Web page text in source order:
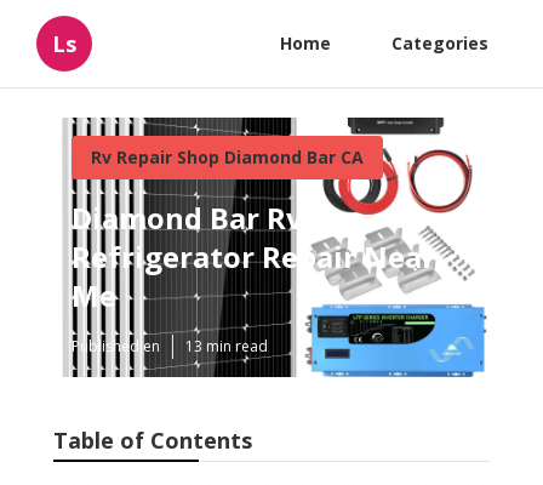
Ls Home Categories
Rv Repair Shop Diamond Bar CA
Diamond Bar Rv
Refrigerator Repair Near
Me
Published en 13 min read
Table of Contents